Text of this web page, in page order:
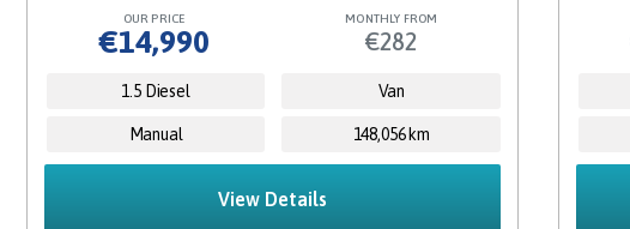
OUR PRICE
€14,990
MONTHLY FROM
€282
1.5 Diesel Van
Manual 148,056 km
View Details